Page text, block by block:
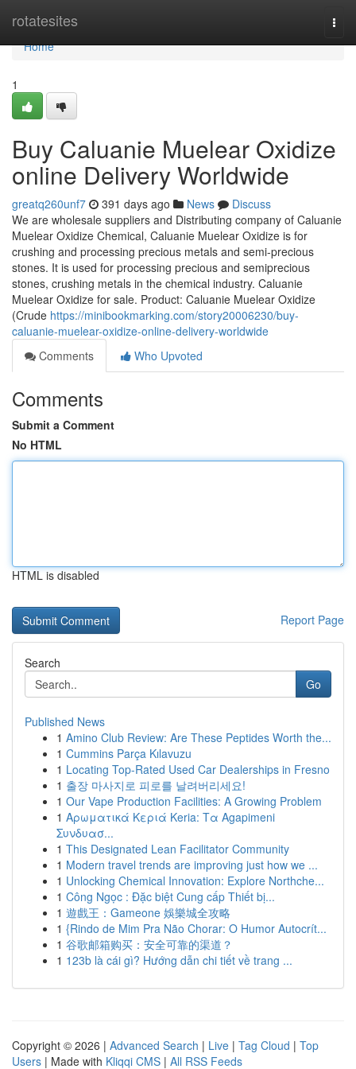
rotatesites
Home
Home
1
Buy Caluanie Muelear Oxidize
online Delivery Worldwide
greatq260unf7 391 days ago News
Discuss
We are wholesale suppliers and Distributing company of Caluanie
Muelear Oxidize Chemical, Caluanie Muelear Oxidize is for
crushing and processing precious metals and semi-precious
stones. It is used for processing precious and semiprecious
stones, crushing metals in the chemical industry. Caluanie
Muelear Oxidize for sale. Product: Caluanie Muelear Oxidize
(Crude https://minibookmarking.com/story20006230/buy-
caluanie-muelear-oxidize-online-delivery-worldwide
Comments
Who Upvoted
Comments
Submit a Comment
No HTML
HTML is disabled
Report Page
Search
Go
Published News
1 Amino Club Review: Are These Peptides Worth the...
1 Cummins Parça Kılavuzu
1 Locating Top-Rated Used Car Dealerships in Fresno
1 출장 마사지로 피로를 날려버리세요!
1 Our Vape Production Facilities: A Growing Problem
1 Αρωματικά Κεριά Keria: Τα Agapimeni
Συνδυασ...
1 This Designated Lean Facilitator Community
1 Modern travel trends are improving just how we ...
1 Unlocking Chemical Innovation: Explore Northche...
1 Công Ngọc : Đặc biệt Cung cấp Thiết bị...
1 遊戲王：Gameone 娛樂城全攻略
1 {Rindo de Mim Pra Não Chorar: O Humor Autocrít...
1 谷歌邮箱购买：安全可靠的渠道？
1 123b là cái gì? Hướng dẫn chi tiết về trang ...
Copyright © 2026 | Advanced Search | Live | Tag Cloud | Top
Users | Made with Kliqqi CMS | All RSS Feeds